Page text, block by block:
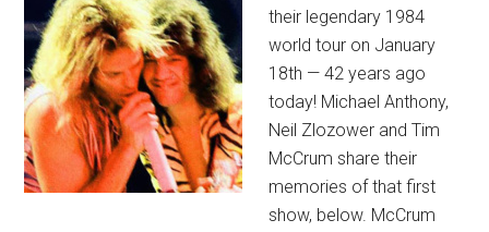
their legendary 1984
world tour on January
18th — 42 years ago
today! Michael Anthony,
Neil Zlozower and Tim
McCrum share their
memories of that first
show, below. McCrum